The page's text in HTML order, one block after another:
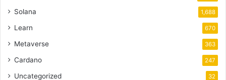
Solana 1,688
Learn 670
Metaverse 363
Cardano 247
Uncategorized 32